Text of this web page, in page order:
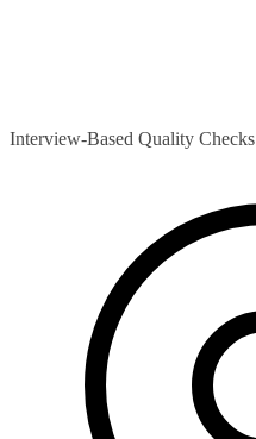
Interview-Based Quality Checks